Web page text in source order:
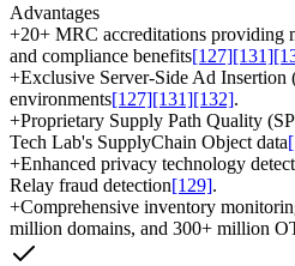
Advantages
+20+ MRC accreditations providing
and compliance benefits[127][131]
+Exclusive Server-Side Ad
environments[127][131][132].
+Proprietary Supply Path Quality
Tech Lab's SupplyChain Object data
+Enhanced privacy technology
Relay fraud detection[129].
+Comprehensive inventory
million domains, and 300+ million